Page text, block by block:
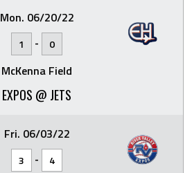
Mon. 06/20/22
1 - 0
McKenna Field
EXPOS @ JETS
Fri. 06/03/22
3 - 4